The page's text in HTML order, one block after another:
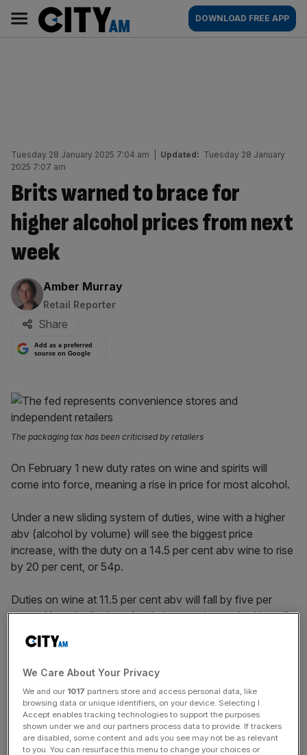
content
AM
Main
navigation
DOWNLOAD FREE APP
Tuesday 28 January 2025 7:04 am Updated: Tuesday 28 January
2025 7:07 am
Brits warned to brace for
higher alcohol prices from next
week
By:
Amber Murray
Retail Reporter
Share
Add as a preferred
source on Google
The packaging tax has been criticised by retailers
On February 1 new duty rates on wine and spirits will
come into force, meaning a rise in price for most alcohol.
Under a new sliding system of duties, wine with a higher
abv (alcohol by volume) will see the biggest price
increase, with the duty on a 14.5 per cent abv wine to rise
by 20 per cent, or 54p.
Duties on wine at 11.5 per cent abv will fall by five per
cent, although all other abv duties on wine and spirits will
rise.
Most wine businesses operate a duty-paid warehouse
model, so the change will trickle through the market
slowly as firms go to import wines from suppliers.
“There are no winners under the UK’s punishing alcohol
We Care About Your Privacy
We and our 1017 partners store and access personal data, like
browsing data or unique identifiers, on your device. Selecting I
Accept enables tracking technologies to support the purposes
shown under we and our partners process data to provide. If trackers
are disabled, some content and ads you see may not be as relevant
to you. You can resurface this menu to change your choices or